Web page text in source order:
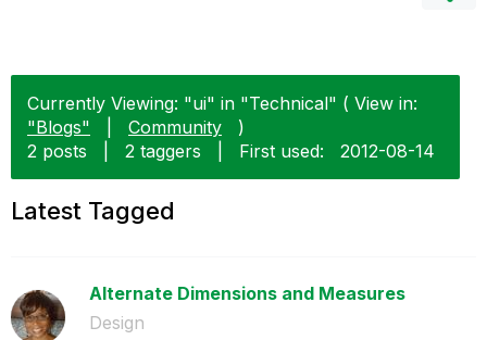
Currently Viewing: "ui" in "Technical" ( View in:
"Blogs"
Community
)
2 posts
2 taggers First used: ‎2012-08-14
Latest Tagged
Alternate Dimensions and Measures
Design